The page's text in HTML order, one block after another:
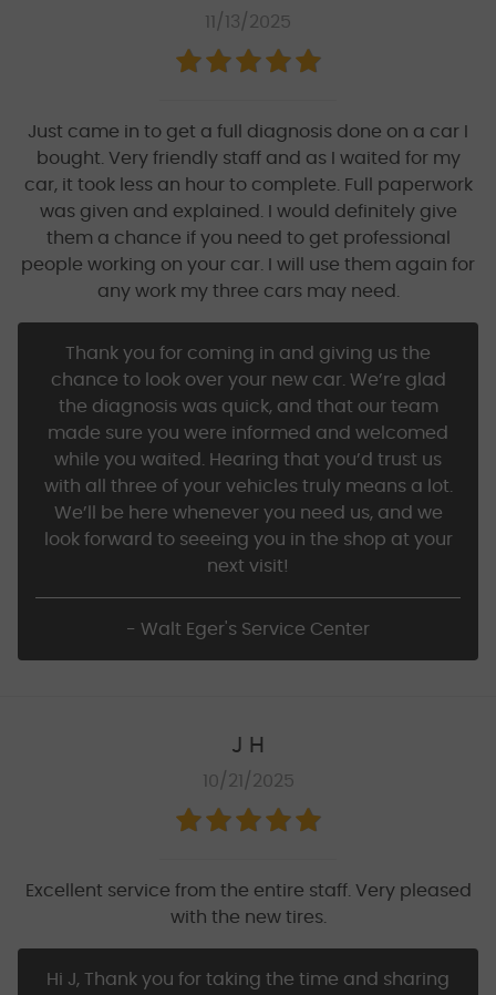
11/13/2025
Just came in to get a full diagnosis done on a car I
bought. Very friendly staff and as I waited for my
car, it took less an hour to complete. Full paperwork
was given and explained. I would definitely give
them a chance if you need to get professional
people working on your car. I will use them again for
any work my three cars may need.
Thank you for coming in and giving us the
chance to look over your new car. We’re glad
the diagnosis was quick, and that our team
made sure you were informed and welcomed
while you waited. Hearing that you’d trust us
with all three of your vehicles truly means a lot.
We’ll be here whenever you need us, and we
look forward to seeeing you in the shop at your
next visit!
- Walt Eger's Service Center
J H
10/21/2025
Excellent service from the entire staff. Very pleased
with the new tires.
Hi J, Thank you for taking the time and sharing